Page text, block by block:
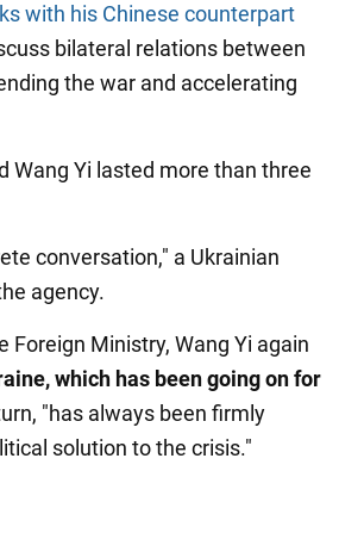
with his Chinese counterpart
bilateral relations between
the war and accelerating
Wang Yi lasted more than three
conversation," a Ukrainian
agency.
Foreign Ministry, Wang Yi again
which has been going on for
"has always been firmly
solution to the crisis."